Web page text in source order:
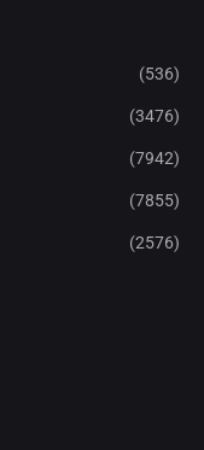
(536)
(3476)
(7942)
(7855)
(2576)